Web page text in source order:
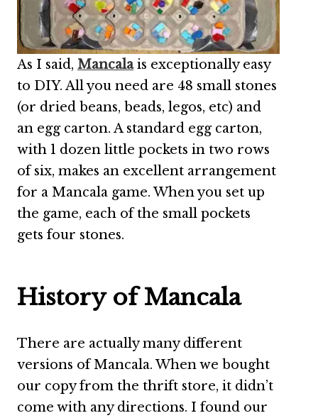
As I said, Mancalais exceptionally easy
to DIY. All you need are 48 small stones
(or dried beans, beads, legos, etc) and
an egg carton. A standard egg carton,
with 1 dozen little pockets in two rows
of six, makes an excellent arrangement
for a Mancala game. When you set up
the game, each of the small pockets
gets four stones.
History of Mancala
There are actually many different
versions of Mancala. When we bought
our copy from the thrift store, it didn’t
come with any directions. I found our